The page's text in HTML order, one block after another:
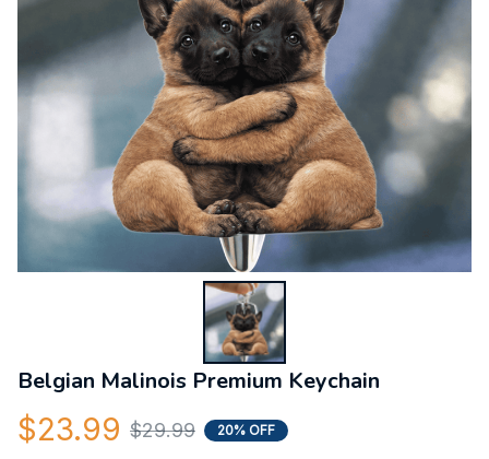
Belgian Malinois Premium Keychain
$23.99 $29.99 20% OFF